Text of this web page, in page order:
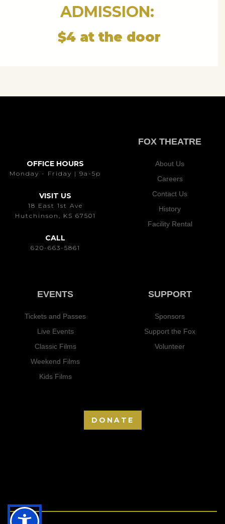
ADMISSION:
$4 at the door
OFFICE HOURS
Monday - Friday | 9a-5p
VISIT US
18 East 1st Ave
Hutchinson, KS 67501
CALL
620-663-5861
FOX THEATRE
About Us
Careers
Contact Us
History
Facility Rental
EVENTS
Tickets and Passes
Live Events
Classic Films
Weekend Films
Kids Films
SUPPORT
Sponsors
Support the Fox
Volunteer
DONATE